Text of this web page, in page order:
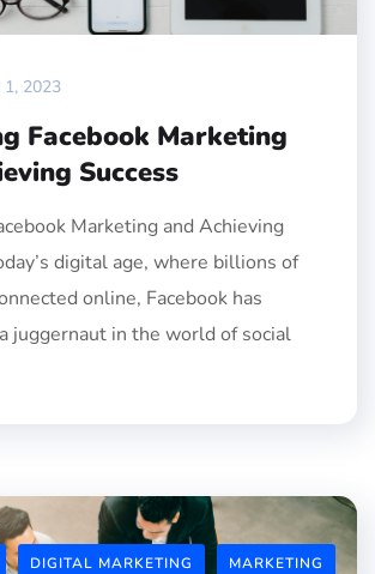
1, 2023
Facebook Marketing
Success
Marketing and Achieving
digital age, where billions of
online, Facebook has
juggernaut in the world of social
DIGITAL MARKETING MARKETING